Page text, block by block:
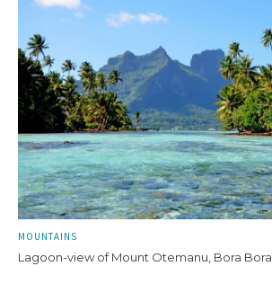
MOUNTAINS
Lagoon-view of Mount Otemanu, Bora Bora